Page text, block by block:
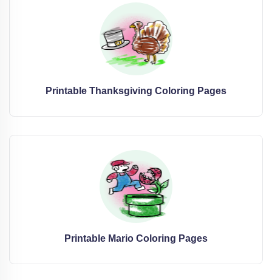
Printable Thanksgiving Coloring Pages
Printable Mario Coloring Pages